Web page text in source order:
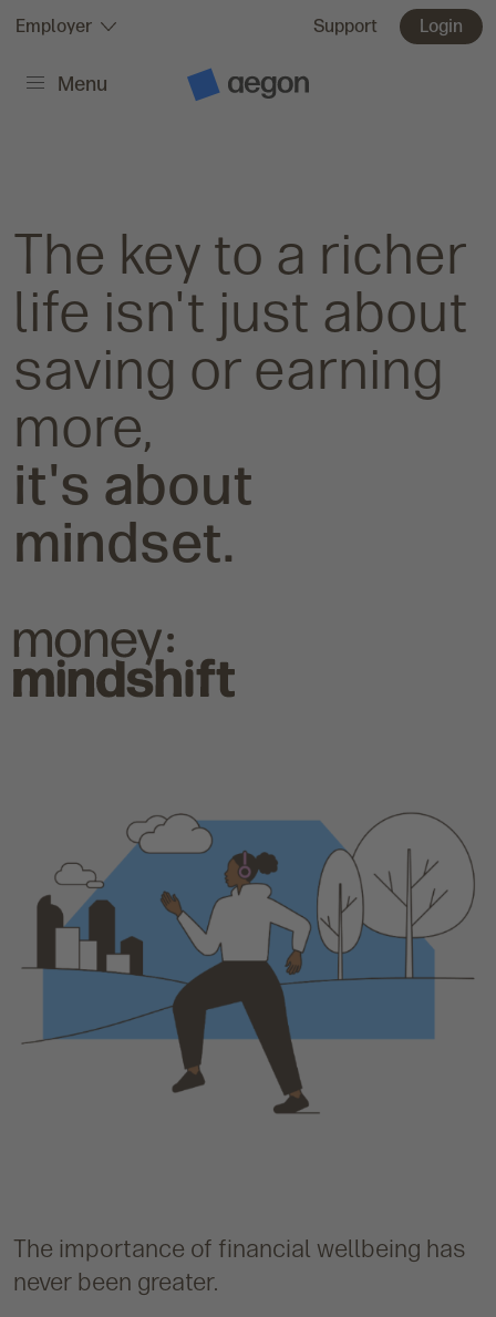
Skip to:
Main content
Employer Support Login
Menu
A
The key to a richer
life isn't just about
saving or earning
more,
it's about
mindset.
The importance of financial wellbeing has
never been greater.